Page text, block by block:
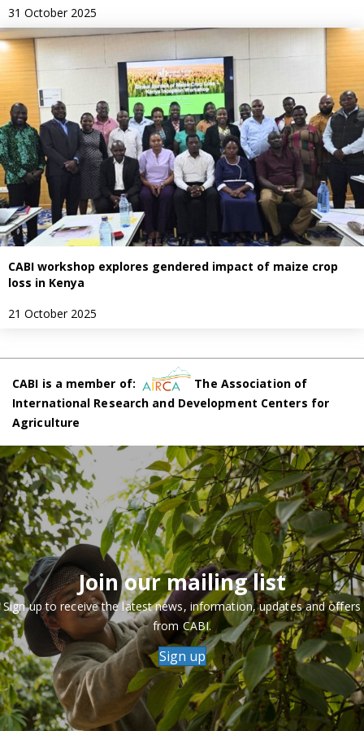
31 October 2025
CABI workshop explores gendered impact of maize crop
loss in Kenya
21 October 2025
CABI is a member of:
The Association of
International Research and Development Centers for
Agriculture
Join our mailing list
Sign up to receive the latest news, information, updates and offers
from CABI.
Sign up